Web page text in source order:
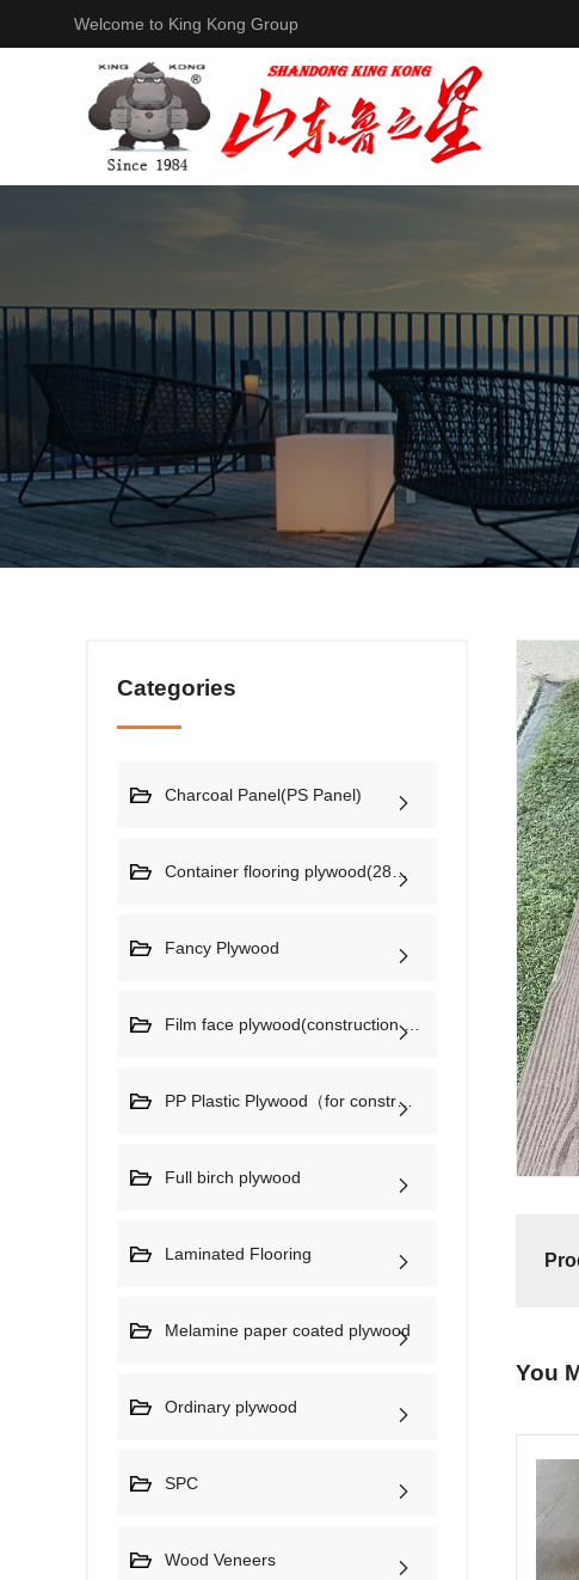
Welcome to King Kong Group
Categories
Charcoal Panel(PS Panel)
Container flooring plywood(28mm)
Fancy Plywood
Film face plywood(construction plywood)
PP Plastic Plywood（for construction)
Full birch plywood
Laminated Flooring
Melamine paper coated plywood
Ordinary plywood
SPC
Wood Veneers
You